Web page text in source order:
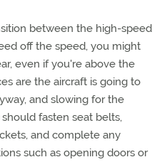
between the high-speed
off the speed, you might
even if you're above the
are the aircraft is going to
and slowing for the
fasten seat belts,
and complete any
such as opening doors or